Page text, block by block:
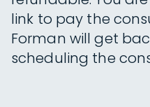
link to pay the
Forman will get
scheduling the